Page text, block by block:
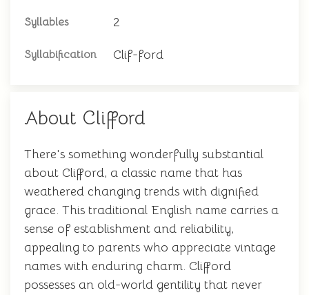
Syllables 2
Syllabification Clif-ford
About Clifford
There's something wonderfully substantial
about Clifford, a classic name that has
weathered changing trends with dignified
grace. This traditional English name carries a
sense of establishment and reliability,
appealing to parents who appreciate vintage
names with enduring charm. Clifford
possesses an old-world gentility that never